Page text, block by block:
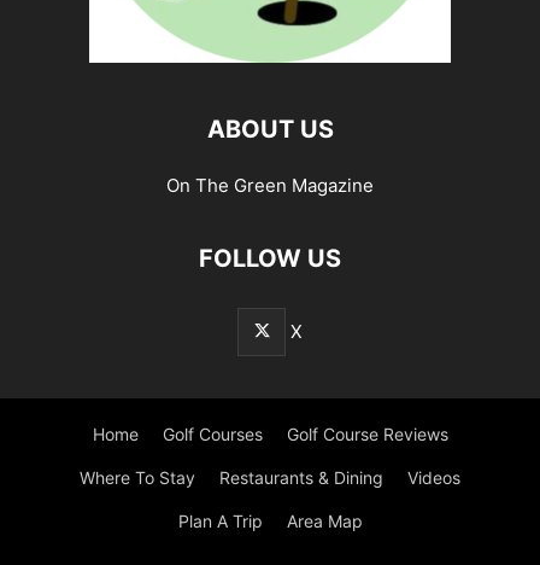
ABOUT US
On The Green Magazine
FOLLOW US
X
Home Golf Courses Golf Course Reviews
Where To Stay Restaurants & Dining Videos
Plan A Trip Area Map